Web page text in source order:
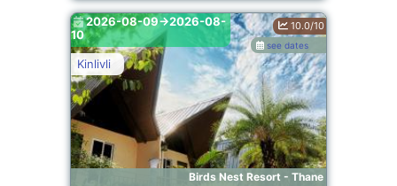
Birds Nest Resort - Thane
Kinlivli
see dates
10.0/10
2026-08-09->2026-08-
10